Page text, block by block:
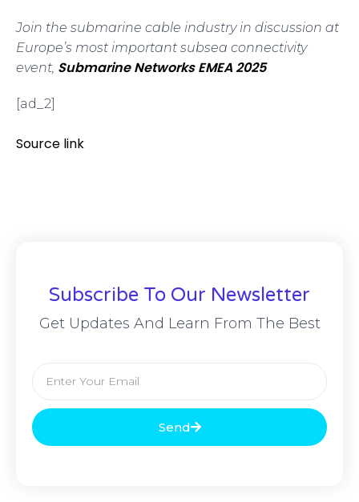
Join the submarine cable industry in discussion at
Europe’s most important subsea connectivity
event, Submarine Networks EMEA 2025
[ad_2]
Source link
Subscribe To Our Newsletter
Get Updates And Learn From The Best
Send